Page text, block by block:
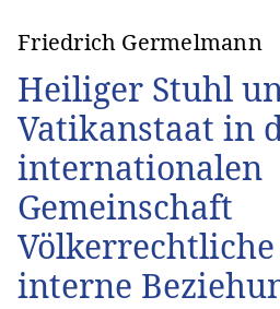
Friedrich Germelmann
Heiliger Stuhl
Vatikanstaat in
internationalen
Gemeinschaft
interne